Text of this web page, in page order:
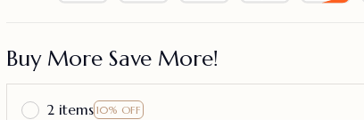
Buy More Save More!
2 items 10% OFF